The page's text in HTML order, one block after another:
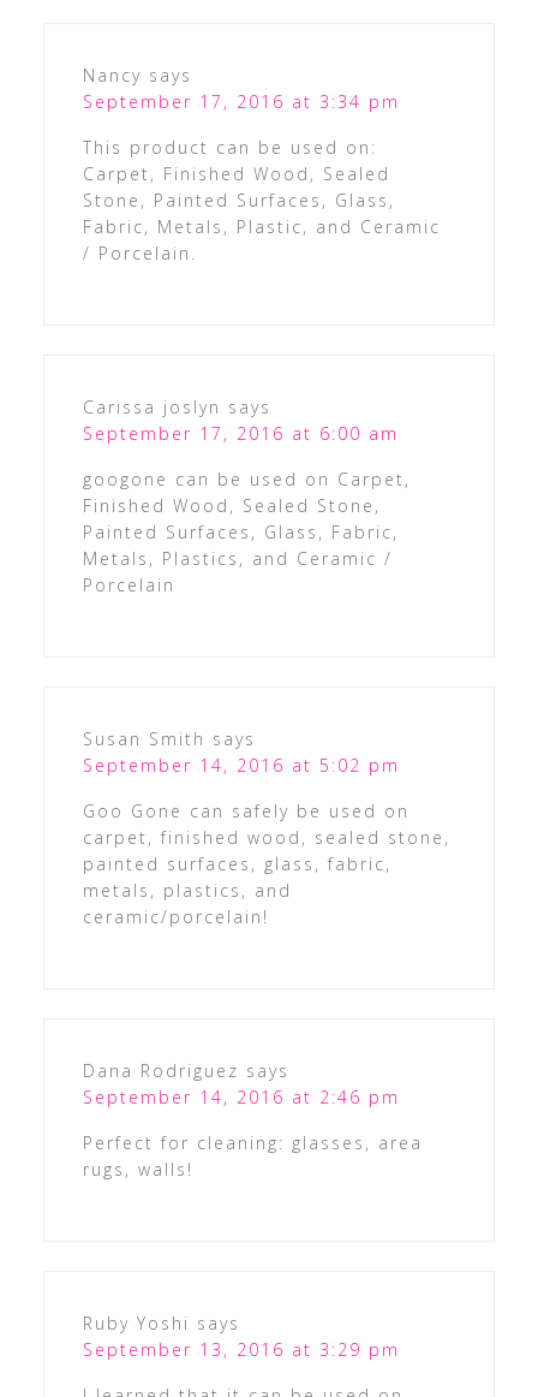
Nancy says
September 17, 2016 at 3:34 pm
This product can be used on:
Carpet, Finished Wood, Sealed
Stone, Painted Surfaces, Glass,
Fabric, Metals, Plastic, and Ceramic
/ Porcelain.
Carissa joslyn says
September 17, 2016 at 6:00 am
googone can be used on Carpet,
Finished Wood, Sealed Stone,
Painted Surfaces, Glass, Fabric,
Metals, Plastics, and Ceramic /
Porcelain
Susan Smith says
September 14, 2016 at 5:02 pm
Goo Gone can safely be used on
carpet, finished wood, sealed stone,
painted surfaces, glass, fabric,
metals, plastics, and
ceramic/porcelain!
Dana Rodriguez says
September 14, 2016 at 2:46 pm
Perfect for cleaning: glasses, area
rugs, walls!
Ruby Yoshi says
September 13, 2016 at 3:29 pm